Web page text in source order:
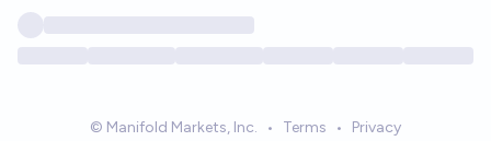
© Manifold Markets, Inc. • Terms • Privacy